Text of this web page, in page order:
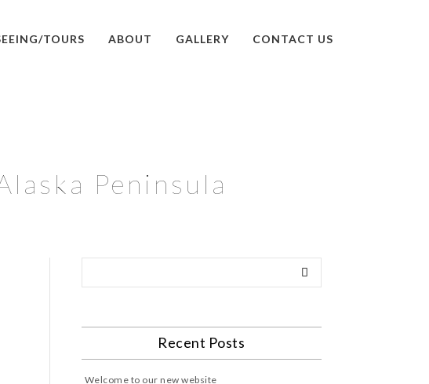
TOURS ABOUT GALLERY CONTACT US
Peninsula
Recent Posts
Welcome to our new website